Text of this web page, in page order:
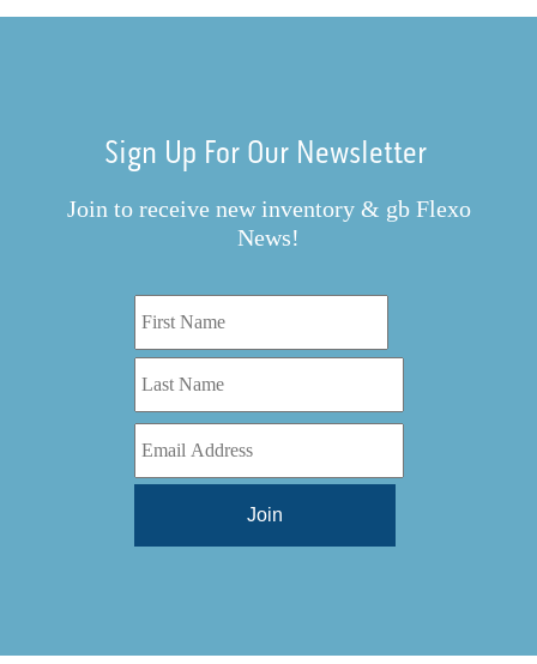
Sign Up For Our Newsletter
Join to receive new inventory & gb Flexo
News!